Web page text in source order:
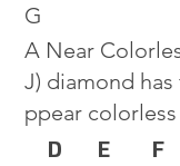
G
A Near
J) diamond
ppear
D E F